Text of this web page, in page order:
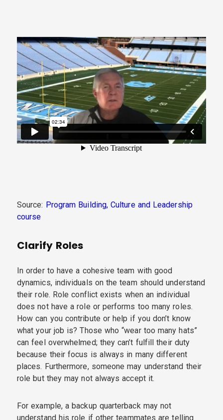
Source: Program Building, Culture and Leadership
course
Clarify Roles
In order to have a cohesive team with good
dynamics, individuals on the team should understand
their role. Role conflict exists when an individual
does not have a role or performs too many roles.
How can you contribute or help if you don’t know
what your job is? Those who “wear too many hats”
can feel overwhelmed; they can’t fulfill their duty
because their focus is always in many different
places. Furthermore, someone may understand their
role but they may not always accept it.
For example, a backup quarterback may not
understand his role if other teammates are telling